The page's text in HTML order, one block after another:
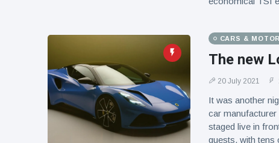
CARS & MOTOR
The new
20 July 2021
It was another
car
staged live in
guests, with tens